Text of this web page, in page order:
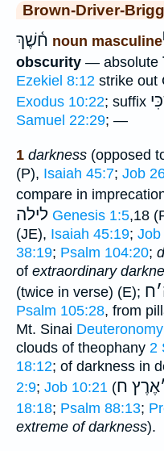
Brown-Driver-
ח֫שֶׁךְ noun masculine
obscurity — absolute
Ezekiel 8:12 strike out
Exodus 10:22; suffix
Samuel 22:29; —
1 darkness (opposed
(P), Isaiah 45:7; Job
compare in
לילה Genesis 1:5,18
(JE), Isaiah 45:19; Job
38:19; Psalm 104:20;
of extraordinary
(twice in verse) (E);
׳ח
Psalm 105:28, from
Mt. Sinai
clouds of theophany 2
18:12; of darkness in
2:9; Job 10:21 ( ׳אֶרֶץ ח
18:18; Psalm 88:13;
extreme of darkness).